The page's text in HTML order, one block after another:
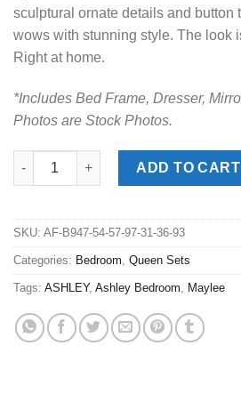
sculptural ornate details and button
wows with stunning style. The look
Right at home.
*Includes Bed Frame, Dresser,
Photos are Stock Photos.
Maylee Dark Brown Queen
ADD TO CART
SKU: AF-B947-54-57-97-31-36-93
Categories: Bedroom Queen Sets
Tags: ASHLEY, Ashley Bedroom Maylee